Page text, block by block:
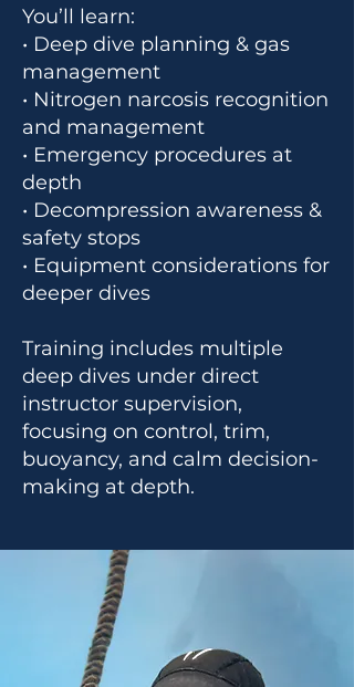
You’ll learn:
• Deep dive planning & gas
management
• Nitrogen narcosis recognition
and management
• Emergency procedures at
depth
• Decompression awareness &
safety stops
• Equipment considerations for
deeper dives
Training includes multiple
deep dives under direct
instructor supervision,
focusing on control, trim,
buoyancy, and calm decision-
making at depth.